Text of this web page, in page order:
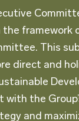
framework
This
direct and
with the
and